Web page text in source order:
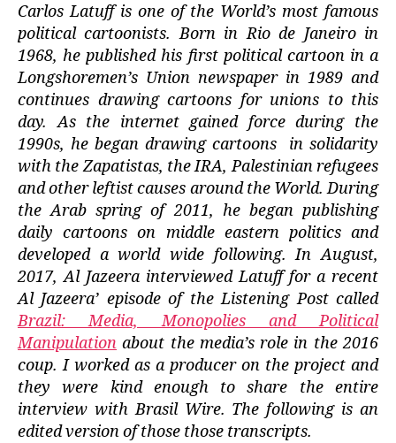
Carlos Latuff is one of the World’s most famous
political cartoonists. Born in Rio de Janeiro in
1968, he published his first political cartoon in a
Longshoremen’s Union newspaper in 1989 and
continues drawing cartoons for unions to this
day. As the internet gained force during the
1990s, he began drawing cartoons in solidarity
with the Zapatistas, the IRA, Palestinian refugees
and other leftist causes around the World. During
the Arab spring of 2011, he began publishing
daily cartoons on middle eastern politics and
developed a world wide following. In August,
2017, Al Jazeera interviewed Latuff for a recent
Al Jazeera’ episode of the Listening Post called
Brazil: Media, Monopolies and Political
Manipulation about the media’s role in the 2016
coup. I worked as a producer on the project and
they were kind enough to share the entire
interview with Brasil Wire. The following is an
edited version of those those transcripts.